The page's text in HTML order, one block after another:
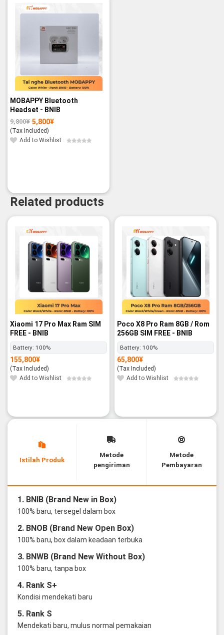
-41%
MOBAPPY Bluetooth
Headset - BNIB
9,800¥
Original
price
was:
9,800¥.
5,800¥
Current
price
is:
5,800¥.
(Tax Included)
Add to Wishlist
Related products
-3%
Xiaomi 17 Pro Max Ram SIM
FREE - BNIB
Battery: 100%
155,800¥
(Tax Included)
Add to Wishlist
Poco X8 Pro Ram 8GB / Rom
256GB SIM FREE - BNIB
Battery: 100%
65,800¥
(Tax Included)
Add to Wishlist
Istilah Produk
Metode
pengiriman
Metode
Pembayaran
1. BNIB (Brand New in Box)
100% baru, tersegel dalam box
2. BNOB (Brand New Open Box)
100% baru, box dalam keadaan terbuka
3. BNWB (Brand New Without Box)
100% baru, tanpa box
4. Rank S+
Kondisi mendekati baru
5. Rank S
Mendekati baru, mulus normal pemakaian